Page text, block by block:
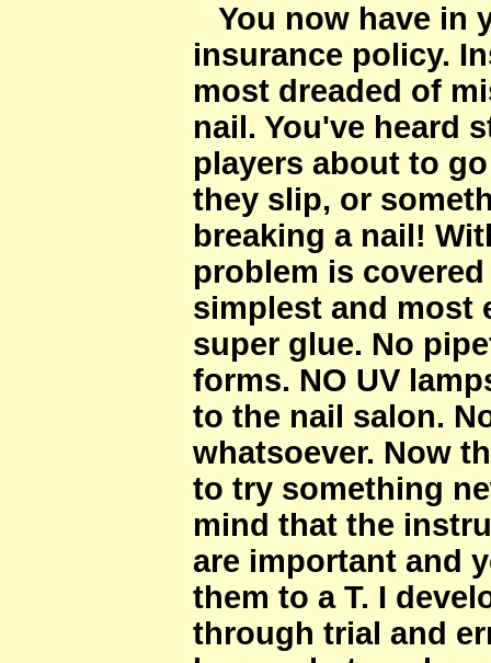
You now have in
insurance policy.
most dreaded of
nail. You've heard
players about to
they slip, or
breaking a nail!
problem is
simplest and most
super glue. No
forms. NO UV
to the nail salon.
whatsoever. Now
to try something
mind that the
are important and
them to a T. I
through trial and